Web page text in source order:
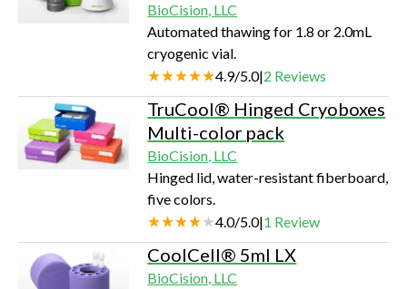
BioCision, LLC
Automated thawing for 1.8 or 2.0mL
cryogenic vial.
4.9/5.0|2 Reviews
TruCool® Hinged Cryoboxes
Multi-color pack
BioCision, LLC
Hinged lid, water-resistant fiberboard,
five colors.
4.0/5.0|1 Review
CoolCell® 5ml LX
BioCision, LLC